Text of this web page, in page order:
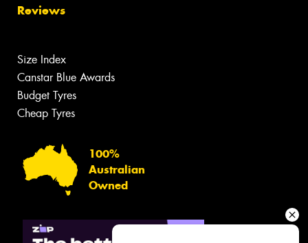
Reviews
Size Index
Canstar Blue Awards
Budget Tyres
Cheap Tyres
100%
Australian
Owned